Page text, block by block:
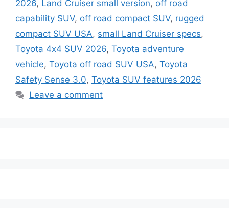
2026, Land Cruiser small version, off road
capability SUV, off road compact SUV, rugged
compact SUV USA, small Land Cruiser specs,
Toyota 4x4 SUV 2026, Toyota adventure
vehicle, Toyota off road SUV USA, Toyota
Safety Sense 3.0, Toyota SUV features 2026
Leave a comment